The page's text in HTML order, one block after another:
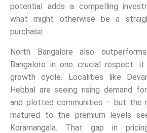
potential adds a compelling
what might otherwise be a
purchase.
North Bangalore also
Bangalore in one crucial respect:
growth cycle. Localities like
Hebbal are seeing rising demand
and plotted communities – but the
matured to the premium levels
Koramangala. That gap in